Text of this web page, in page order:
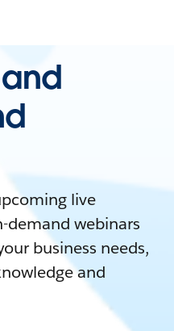
live
demand webinars
business needs,
and